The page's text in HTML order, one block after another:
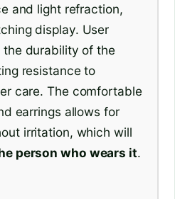
and light refraction,
display. User
durability of the
resistance to
care. The comfortable
earrings allows for
irritation, which will
person who wears it.